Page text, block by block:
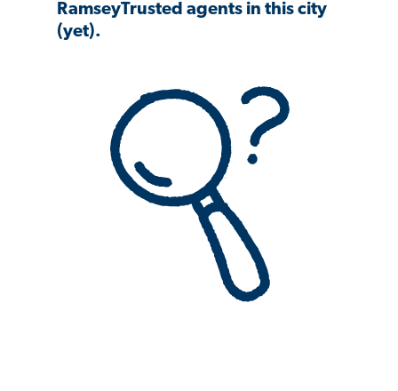
RamseyTrusted agents in this city
(yet).